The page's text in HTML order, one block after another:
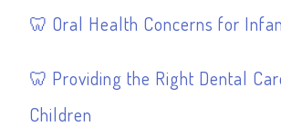
Oral Health Concerns for
Providing the Right Dental
Children